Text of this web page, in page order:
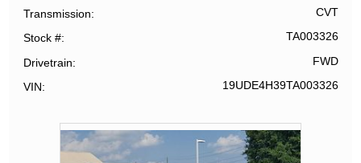
Transmission CVT
Stock # TA003326
Drivetrain FWD
VIN 19UDE4H39TA003326